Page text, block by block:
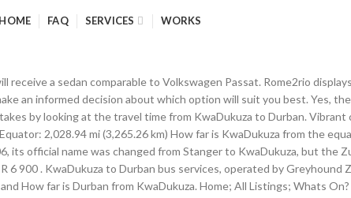
HOME FAQ SERVICES WORKS
Rome2rio's travel planner. Add Listing. Services depart once daily, and operate every day. The Umgeni River Bird Park is a bird zoo located in Durban, in the province of KwaZulu-Natal, South Africa. The grounds include 3 swimming pools, a pub and restaurant. Find unique places to stay with local hosts in 191 countries. Welcome to Fishaways KWADUKUZA MALL, where we offer a wide range of delicious seafood that’s served grilled or fried and with chips or rice. Rome2rio makes travelling from KwaDukuza to Durban easy. Mount Etna - Mascalucia . Crocodile Creek. 2 QUININE CLOSE, SIMBITHI ECO ESTATE, SIMBITHI, KWADUKUZA. Country Cities » South Africa » Durban | KwaDukuza. Schools Near KwaDukuza. Most famous for the legendary African king of the Zulu nation, King Shaka. KwaDukuza Private Hospital is a proudly South African private healthcare facility that is committed to offering quality healthcare at affordable prices. LLOYD PRIMARY SCHOOL. The flight distance (as the crow flies) between Durban and KwaDukuza is 64.0 km. Calculate driving distance between Glen Anil, Durban North, South Africa and KwaDukuza, South Africa. The first bus to Kwadukuza is at 08:15. Send money internationally, transfer money to friends and family, pay bills in person and more at a Western Union location in KwaDukuza, KZN. estimated arrival: est. Madrid - Metropolis Building. Rome2rio is a door-to-door travel information and booking engine, helping you get to and from any location in the world. It has a distinct eastern flavour linked to the earlier settlement of Indian families who were imported to work on the sugar cane farms of the big sugar barons such as Sir Liege Hullet. The driving distance between KwaDukuza and Fresh Produce Market - Durban is 80.9km and it would take you 1 Hours 1 minutes if you average 80 km/h (49 mph). About Us; How to get; MVOTI TOLL PLAZA | KwaDukuza | Add to My list Added Companies Products . Champion Chompers. Carte de Durban à KwaDukuza. Jan 12, 2021 - Rent from people in KwaDukuza, South Africa from $20/night. VENUE: THE DURBAN COUNTRY CLUB – 101 ISAIAH NTSHANGASE RD, DURBAN . Time difference: 0h. Umhalali means “Monkey Orange Tree”, named after a tree that use to grown close to the riverbanks of the Umhlali River. To Kwadukuza Kwadukuza. Belong anywhere with Airbnb. Distance between KwaDukuza and Durban North is approx. T1385 National (N2-27) Rd, Lower Tugela Rural District, KwaDukuza, KwaZulu-Natal. expand_more; The last bus departure time from Johannesburg is at 08:15. how far is kwadukuza from johannesburg? KwaDukuza offers a wide range of attractions from beaches to the many historical and cultural sites as well as other outdoor activities. Prices start at 75€ per night. The beaches in KwaDukuza are lovely golden beaches that are perfect all year round, as there are shark nets, ... Based in the picturesque,seaside town of Ballito ,Durban,on the beautiful North/Dolphin Coast,is one of South Africa's best accommodation spots,stemming largely … He holds the Degree of Bachelor of Technology in Civil Engineering as well as a Diploma in Civil Engineering. Located on the east coast of South Africa, Durban is the busiest port in the country. From flights and hotels to activities and rental cars, Expedia makes it simple to travel cheap. "Stanger" has also been used on new road signs in the area. What are the travel restrictions in Durban? For those who want to keep it lite, we’ve got a Under